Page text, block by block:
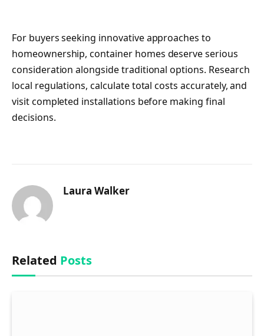
For buyers seeking innovative approaches to
homeownership, container homes deserve serious
consideration alongside traditional options. Research
local regulations, calculate total costs accurately, and
visit completed installations before making final
decisions.
Laura Walker
Related Posts